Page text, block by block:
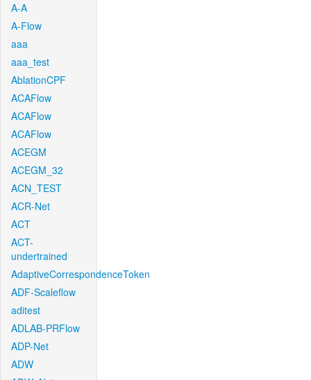
A-A
A-Flow
aaa
aaa_test
AblationCPF
ACAFlow
ACAFlow
ACAFlow
ACEGM
ACEGM_32
ACN_TEST
ACR-Net
ACT
ACT-
undertrained
AdaptiveCorrespondenceToken
ADF-Scaleflow
aditest
ADLAB-PRFlow
ADP-Net
ADW